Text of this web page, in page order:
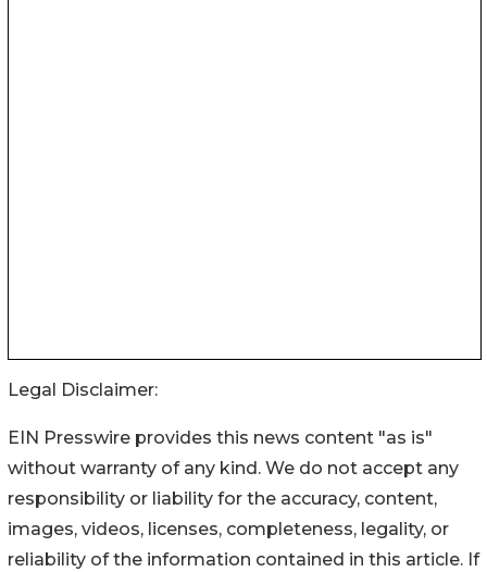
Legal Disclaimer:
EIN Presswire provides this news content "as is"
without warranty of any kind. We do not accept any
responsibility or liability for the accuracy, content,
images, videos, licenses, completeness, legality, or
reliability of the information contained in this article. If